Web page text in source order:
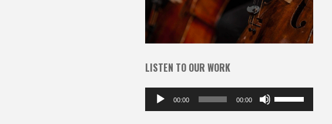
LISTEN TO OUR WORK
Audio
Player
00:00 00:00
Use
Up/Down